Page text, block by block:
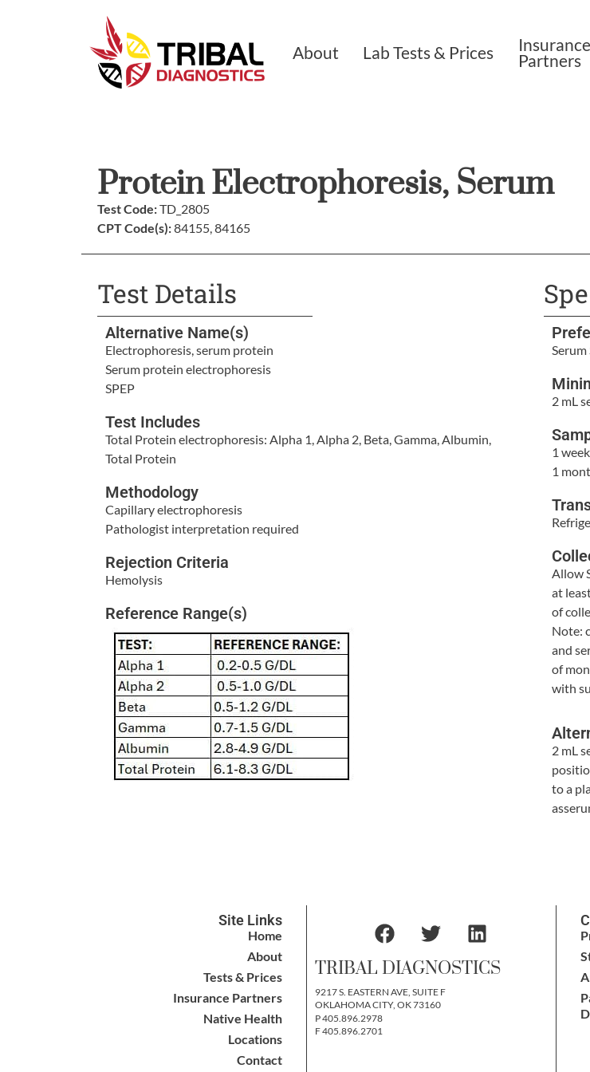
About Lab Tests & Prices
Insurance
Partners
Protein Electrophoresis, Serum
Test Code:TD_2805
CPT Code(s):84155, 84165
Test Details
Alternative Name(s)
Electrophoresis, serum protein
Serum protein electrophoresis
SPEP
Test Includes
Total Protein electrophoresis: Alpha 1, Alpha 2, Beta, Gamma, Albumin,
Total Protein
Methodology
Capillary electrophoresis
Pathologist interpretation required
Rejection Criteria
Hemolysis
Reference Range(s)
2 mL
1
1
Allow
at
of
Note:
and
of
with
2 mL
to a
Site Links
Home
About
Tests & Prices
Insurance Partners
Native Health
Locations
Contact
TRIBAL DIAGNOSTICS
9217 S. EASTERN AVE, SUITE F
OKLAHOMA CITY, OK 73160
P 405.896.2978
F 405.896.2701